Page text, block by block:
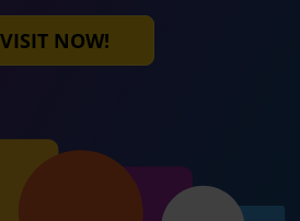
VISIT NOW!